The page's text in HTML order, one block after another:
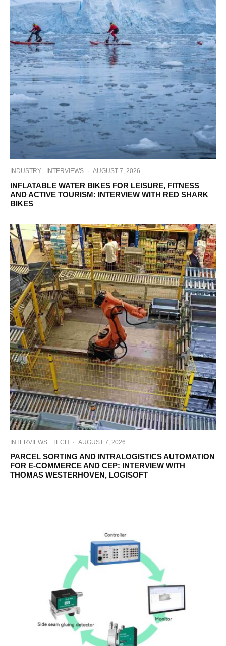
INDUSTRY INTERVIEWS · AUGUST 7, 2026
INFLATABLE WATER BIKES FOR LEISURE, FITNESS
AND ACTIVE TOURISM: INTERVIEW WITH RED SHARK
BIKES
INTERVIEWS TECH · AUGUST 7, 2026
PARCEL SORTING AND INTRALOGISTICS AUTOMATION
FOR E-COMMERCE AND CEP: INTERVIEW WITH
THOMAS WESTERHOVEN, LOGISOFT